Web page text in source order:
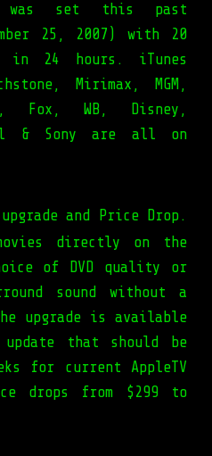
was set this past
25, 2007) with 20
in 24 hours. iTunes
Mirimax, MGM,
Fox, WB, Disney,
& Sony are all on
upgrade and Price Drop.
directly on the
of DVD quality or
sound without a
upgrade is available
that should be
for current AppleTV
drops from $299 to